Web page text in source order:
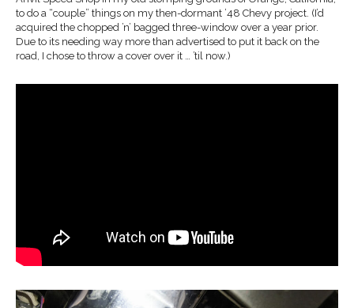
to do a “couple” things on my then-dormant ’48 Chevy project. (I’d
acquired the chopped ’n’ bagged three-window over a year prior.
Due to its needing way more than advertised to put it back on the
road, I chose to throw a cover over it … ’til now.)